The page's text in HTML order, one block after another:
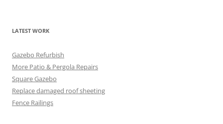
LATEST WORK
Gazebo Refurbish
More Patio & Pergola Repairs
Square Gazebo
Replace damaged roof sheeting
Fence Railings